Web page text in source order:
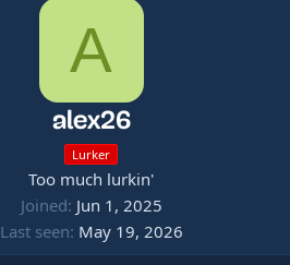
A
alex26
Lurker
Too much lurkin'
Joined Jun 1, 2025
Last seen May 19, 2026